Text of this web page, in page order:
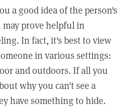
a good idea of the person's
prove helpful in
In fact, it's best to view
in various settings:
and outdoors. If all you
why you can't see a
have something to hide.